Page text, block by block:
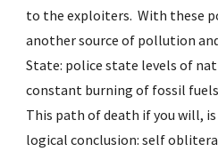
to the exploiters.  With these
another source of pollution
State: police state levels of
constant burning of fossil
This path of death if you will,
logical conclusion: self